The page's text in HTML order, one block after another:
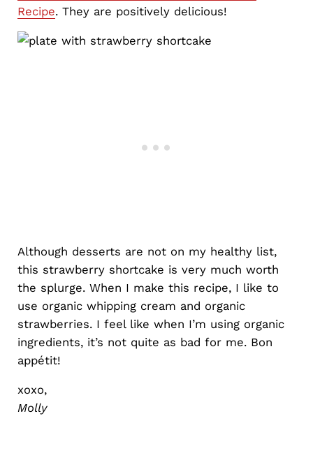
Recipe. They are positively delicious!
Although desserts are not on my healthy list,
this strawberry shortcake is very much worth
the splurge. When I make this recipe, I like to
use organic whipping cream and organic
strawberries. I feel like when I’m using organic
ingredients, it’s not quite as bad for me. Bon
appétit!
xoxo,
Molly